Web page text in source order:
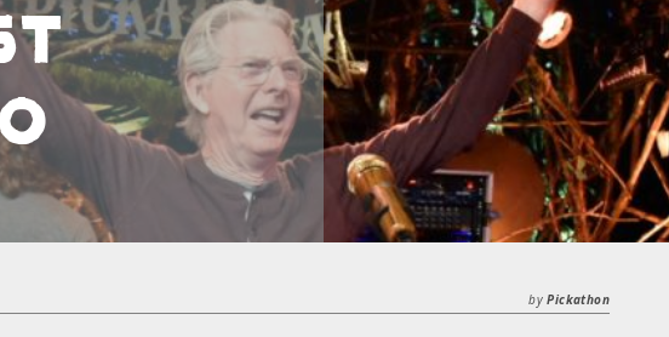
byPickathon